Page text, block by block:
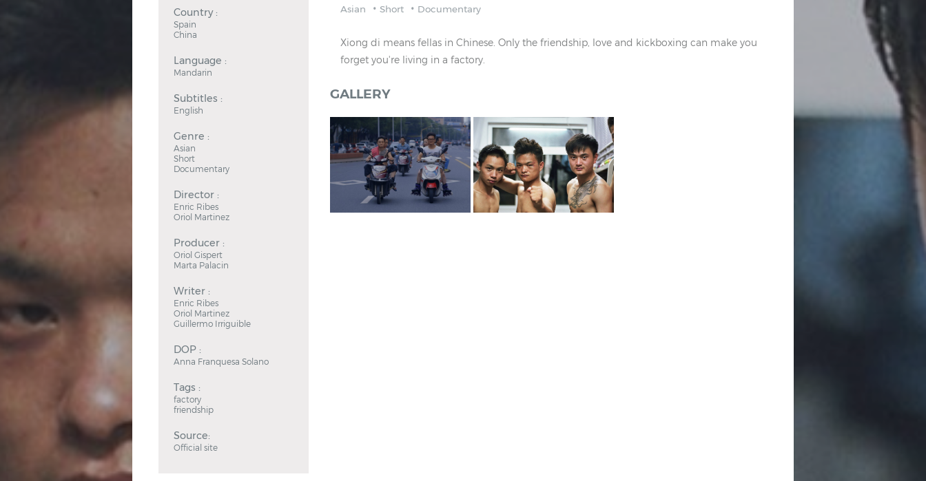
Country :
Spain
China
Language :
Mandarin
Subtitles :
English
Genre :
Asian
Short
Documentary
Director :
Enric Ribes
Oriol Martinez
Producer :
Oriol Gispert
Marta Palacin
Writer :
Enric Ribes
Oriol Martinez
Guillermo Irriguible
DOP :
Anna Franquesa Solano
Tags :
factory
friendship
Source:
Official site
Asian
Short Documentary
Xiong di means fellas in Chinese. Only the friendship, love and kickboxing can make you
forget you're living in a factory.
GALLERY